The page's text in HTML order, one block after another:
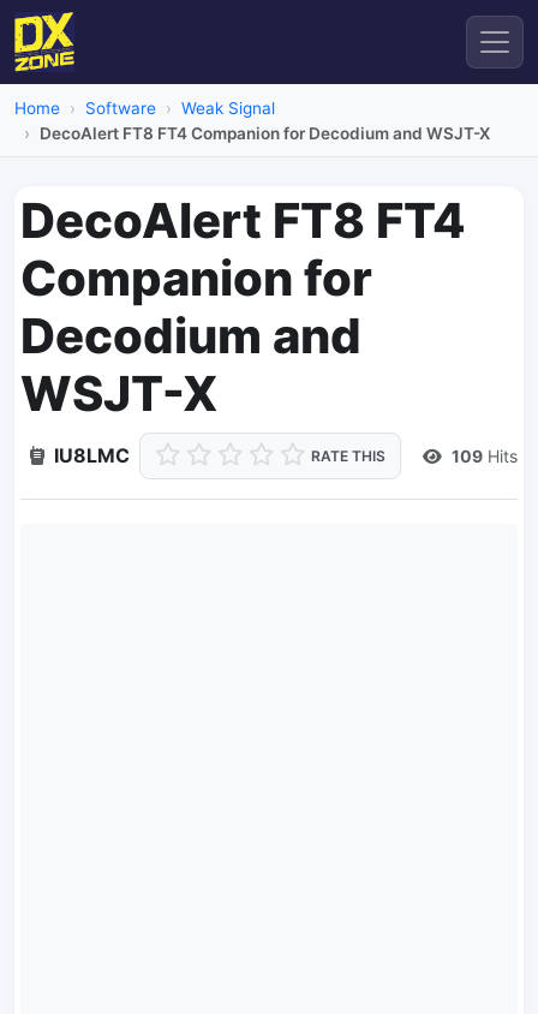
Home Software
Weak Signal
DecoAlert FT8 FT4 Companion for Decodium and WSJT-X
DecoAlert FT8 FT4
Companion for
Decodium and
WSJT-X
IU8LMC RATE THIS 109 Hits